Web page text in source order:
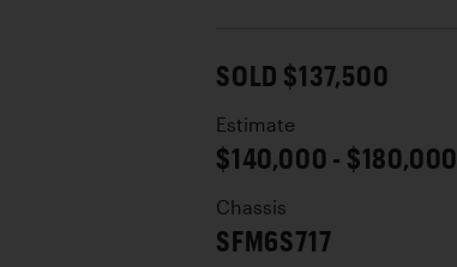
SOLD $137,500
Estimate
$140,000 - $180,000
Chassis
SFM6S717